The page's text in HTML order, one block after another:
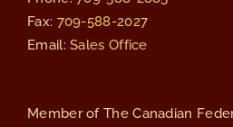
Fax: 709-588-2027
Email:Sales Office
Member of The Canadian